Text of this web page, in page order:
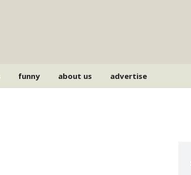
funny about us advertise